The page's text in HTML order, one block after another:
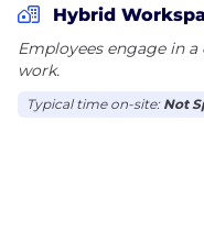
Hybrid
Employees engage in
work.
Typical time on-site: Not